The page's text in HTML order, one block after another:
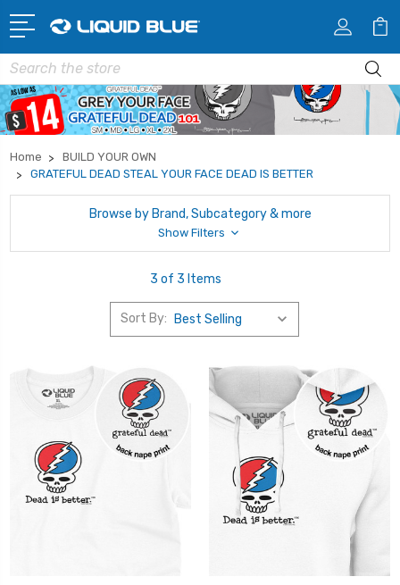
Search
Home
BUILD YOUR OWN
GRATEFUL DEAD STEAL YOUR FACE DEAD IS BETTER
Browse by Brand, Subcategory & more
Show Filters
3 of 3 Items
Sort By: